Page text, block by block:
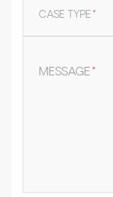
CASE TYPE*
MESSAGE*